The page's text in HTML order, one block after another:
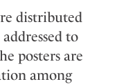
distributed
to
posters are
among